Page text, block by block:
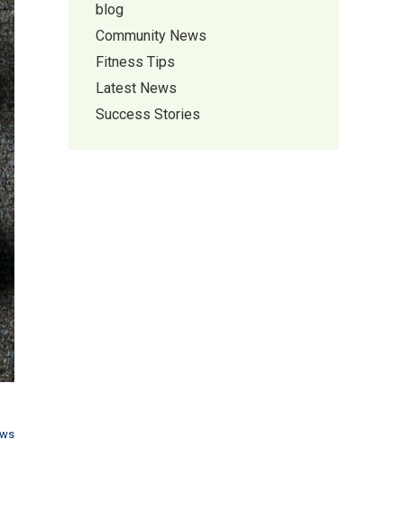
blog
Community News
Fitness Tips
Latest News
Success Stories